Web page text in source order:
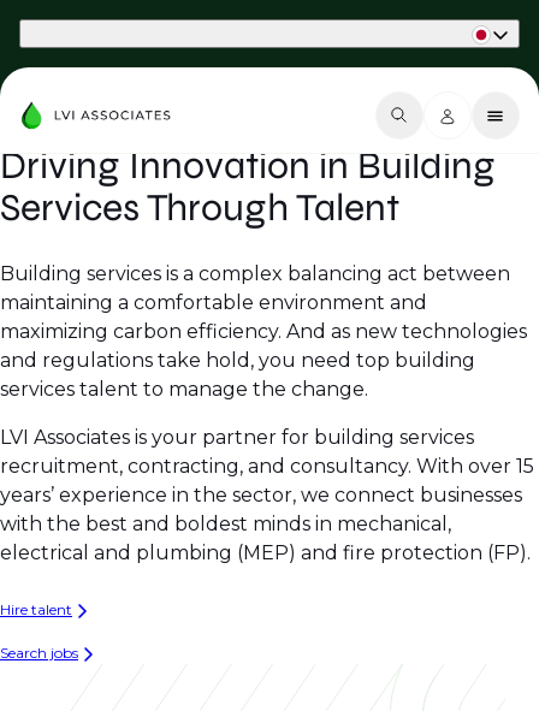
Driving Innovation in Building
Services Through Talent
Building services is a complex balancing act between
maintaining a comfortable environment and
maximizing carbon efficiency. And as new technologies
and regulations take hold, you need top building
services talent to manage the change.
LVI Associates is your partner for building services
recruitment, contracting, and consultancy. With over 15
years’ experience in the sector, we connect businesses
with the best and boldest minds in mechanical,
electrical and plumbing (MEP) and fire protection (FP).
Hire talent
Search jobs